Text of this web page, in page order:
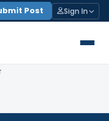
Post Sign In